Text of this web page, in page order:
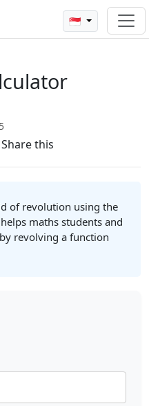
🇸🇬
Share this
of revolution using the
maths students and
revolving a function